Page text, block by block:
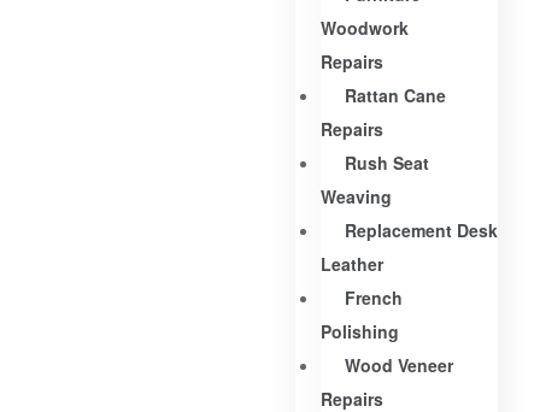
Woodwork
Repairs
Rattan Cane
Repairs
Rush Seat
Weaving
Replacement Desk
Leather
French
Polishing
Wood Veneer
Repairs